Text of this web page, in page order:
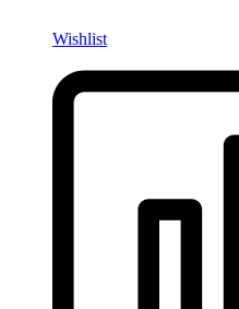
Wishlist